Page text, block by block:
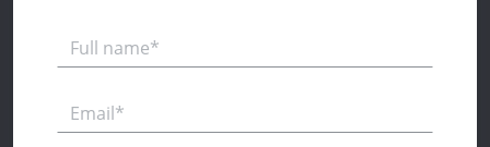
Full name*
Email*